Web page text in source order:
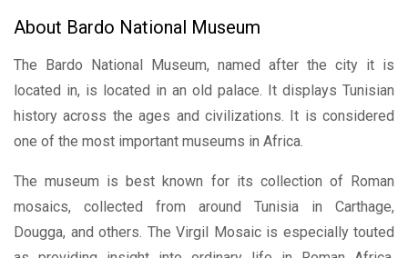
About Bardo National Museum
The Bardo National Museum, named after the city it is
located in, is located in an old palace. It displays Tunisian
history across the ages and civilizations. It is considered
one of the most important museums in Africa.
The museum is best known for its collection of Roman
mosaics, collected from around Tunisia in Carthage,
Dougga, and others. The Virgil Mosaic is especially touted